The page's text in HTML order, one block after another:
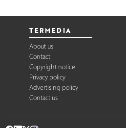
TERMEDIA
About us
Contact
Copyright notice
Privacy policy
Advertising policy
Contact us